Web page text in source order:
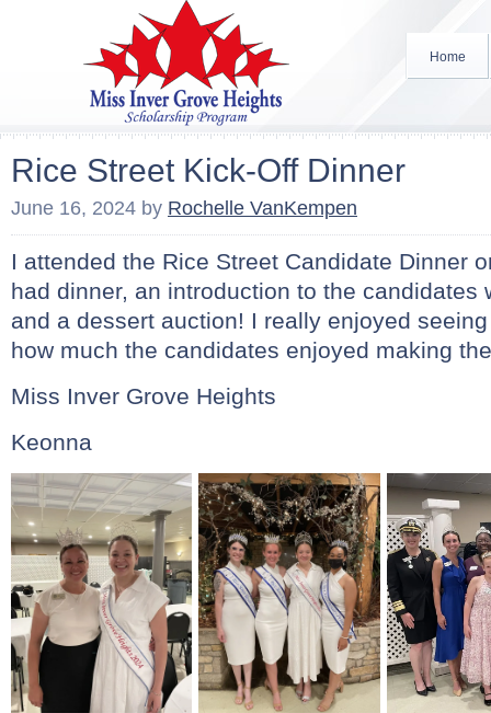
Home
Rice Street Kick-Off Dinner
June 16, 2024 by Rochelle VanKempen
I attended the Rice Street Candidate Dinner
had dinner, an introduction to the candidates
and a dessert auction! I really enjoyed
how much the candidates enjoyed making
Miss Inver Grove Heights
Keonna